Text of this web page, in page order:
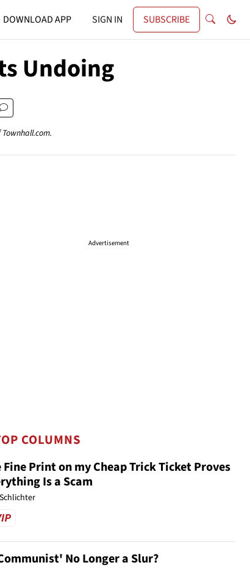
DOWNLOAD APP SIGN IN SUBSCRIBE
Undoing
Advertisement
COLUMNS
Fine Print on my Cheap Trick Ticket Proves
Is a Scam
No Longer a Slur?